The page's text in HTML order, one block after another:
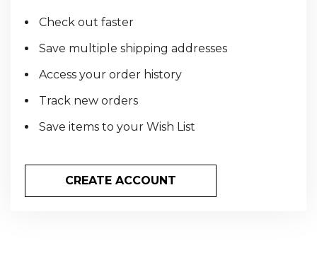
Check out faster
Save multiple shipping addresses
Access your order history
Track new orders
Save items to your Wish List
CREATE ACCOUNT